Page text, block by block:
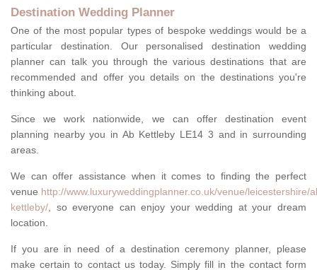
Destination Wedding Planner
One of the most popular types of bespoke weddings would be a
particular destination. Our personalised destination wedding
planner can talk you through the various destinations that are
recommended and offer you details on the destinations you're
thinking about.
Since we work nationwide, we can offer destination event
planning nearby you in Ab Kettleby LE14 3 and in surrounding
areas.
We can offer assistance when it comes to finding the perfect
venue http://www.luxuryweddingplanner.co.uk/venue/leicestershire/
kettleby/, so everyone can enjoy your wedding at your dream
location.
If you are in need of a destination ceremony planner, please
make certain to contact us today. Simply fill in the contact form